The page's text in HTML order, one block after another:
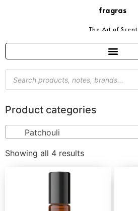
fragras
The Art of Scent
Product categories
Patchouli
Showing all 4 results